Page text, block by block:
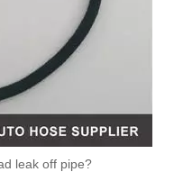
leak off pipe?